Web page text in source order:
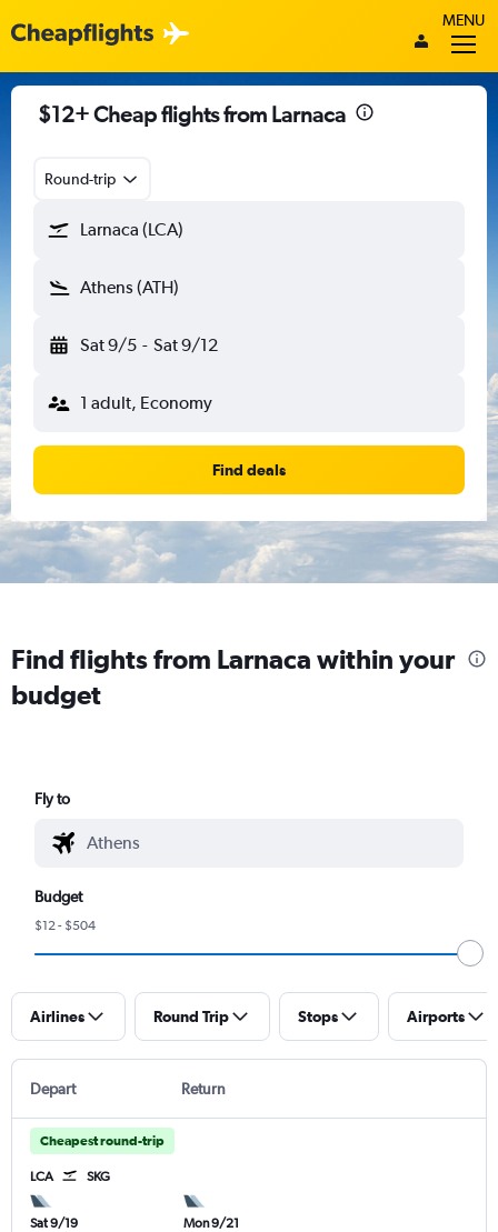
MENU
$12+ Cheap flights from Larnaca
Round-trip
Larnaca (LCA)
Athens (ATH)
Sat 9/5 - Sat 9/12
1 adult, Economy
Find deals
Find flights from Larnaca within your
budget
Fly to
Budget
$12 - $504
Airlines Round Trip Stops Airports
Depart Return
Cheapest round-trip
LCA SKG
Sat 9/19
Mon 9/21